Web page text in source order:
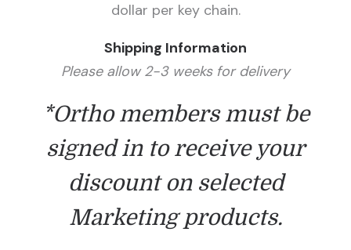
dollar per key chain.
Shipping Information
Please allow 2-3 weeks for delivery
*Ortho members must be
signed in to receive your
discount on selected
Marketing products.